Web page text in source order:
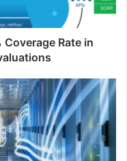
Rate in